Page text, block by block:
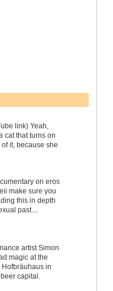
link) Yeah,
cat that turns on
it, because she
on eros
make sure you
this in depth
past....
artist Simon
magic at the
in
capital.